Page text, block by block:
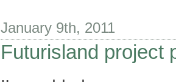
January 9th, 2011
Futurisland project